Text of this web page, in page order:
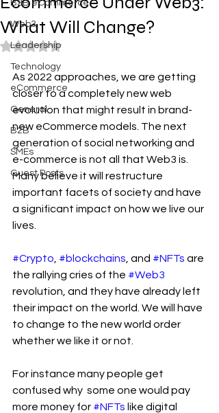
B2B eCommerce
Web3
Leadership
Technology
eCommerce
General
B2B
SMEs
Guest Posts
What Will Change?
Rated NaN out of 5 stars.
As 2022 approaches, we are getting
closer to a completely new web
evolution that might result in brand-
new eCommerce models. The next
generation of social networking and
e-commerce is not all that Web3 is.
Many believe it will restructure
important facets of society and have
a significant impact on how we live our
lives.
#Crypto #blockchains , and #NFTs are
the rallying cries of the #Web3
revolution, and they have already left
their impact on the world. We will have
to change to the new world order
whether we like it or not.
For instance many people get
confused why  some one would pay
more money for #NFTs like digital